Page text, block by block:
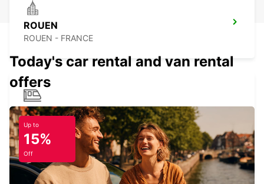
ROUEN
ROUEN - FRANCE
ROUEN RAILWAY STATION
ROUEN - FRANCE
Today's car rental and van rental
offers
Up to
15%
Off